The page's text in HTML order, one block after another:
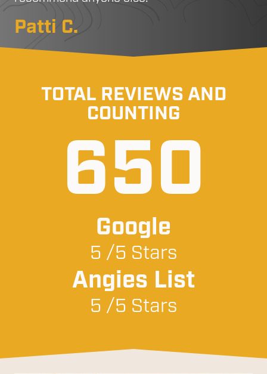
Patti C.
TOTAL REVIEWS AND
COUNTING
650
Google
5 /5 Stars
Angies List
5 /5 Stars